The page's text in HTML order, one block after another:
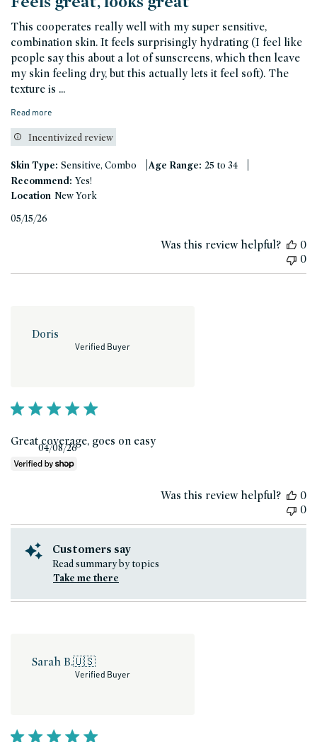
This cooperates really well with my super sensitive,
combination skin. It feels surprisingly hydrating (I feel like
people say this about a lot of sunscreens, which then leave
my skin feeling dry, but this actually lets it feel soft). The
texture is ...
Read more
Incentivized review
Skin Type: Sensitive, Combo |Age Range: 25 to 34 |
Recommend: Yes!
Location New York
05/15/26
Was this review helpful?
0
0
Doris
Verified Buyer
Great coverage, goes on easy
Published
04/08/26
Was this review helpful?
0
0
Customers say
Read summary by topics
Take me there
Sarah B.🇺🇸
Verified Buyer